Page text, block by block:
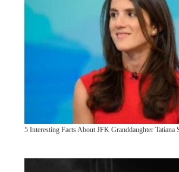
5 Interesting Facts About JFK Granddaughter Tatiana